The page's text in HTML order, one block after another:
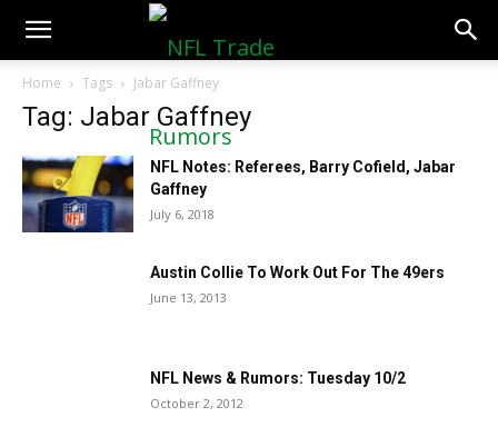
NFLTradeRumors.co
Home Tags Jabar Gaffney
Tag: Jabar Gaffney
NFL Notes: Referees, Barry Cofield, Jabar
Gaffney
July 6, 2018
Austin Collie To Work Out For The 49ers
June 13, 2013
NFL News & Rumors: Tuesday 10/2
October 2, 2012